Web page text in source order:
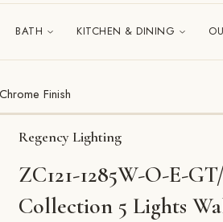
BATH KITCHEN & DINING
Finish
Regency Lighting
ZC121-1285W-O-E-
Collection 5 Lights